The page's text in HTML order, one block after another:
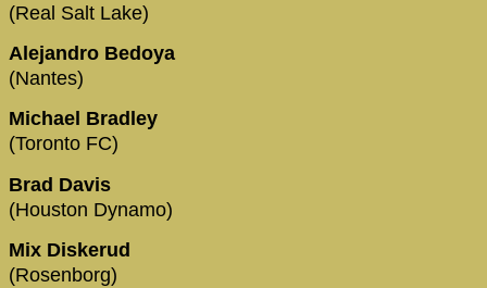
(Real Salt Lake)
Alejandro Bedoya
(Nantes)
Michael Bradley
(Toronto FC)
Brad Davis
(Houston Dynamo)
Mix Diskerud
(Rosenborg)